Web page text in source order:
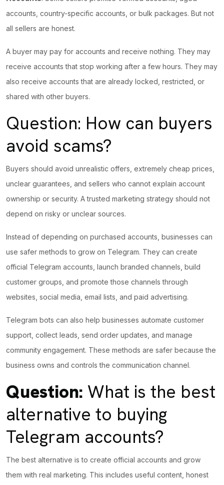
accounts, country-specific accounts, or bulk packages. But not
all sellers are honest.
A buyer may pay for accounts and receive nothing. They may
receive accounts that stop working after a few hours. They may
also receive accounts that are already locked, restricted, or
shared with other buyers.
Question: How can buyers
avoid scams?
Buyers should avoid unrealistic offers, extremely cheap prices,
unclear guarantees, and sellers who cannot explain account
ownership or security. A trusted marketing strategy should not
depend on risky or unclear sources.
Instead of depending on purchased accounts, businesses can
use safer methods to grow on Telegram. They can create
official Telegram accounts, launch branded channels, build
customer groups, and promote those channels through
websites, social media, email lists, and paid advertising.
Telegram bots can also help businesses automate customer
support, collect leads, send order updates, and manage
community engagement. These methods are safer because the
business owns and controls the communication channel.
Question: What is the best
alternative to buying
Telegram accounts?
The best alternative is to create official accounts and grow
them with real marketing. This includes useful content, honest